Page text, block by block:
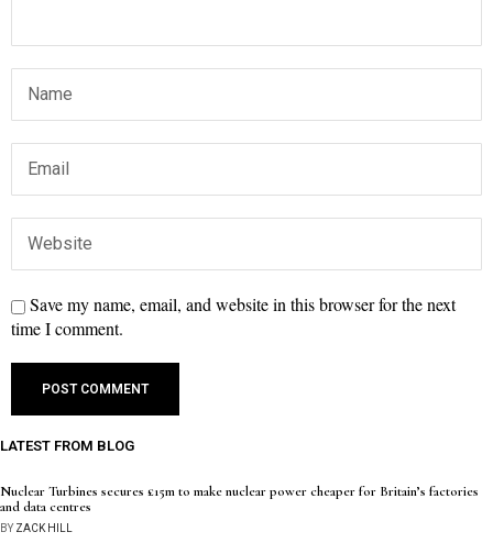
Save my name, email, and website in this browser for the next
time I comment.
LATEST FROM BLOG
Nuclear Turbines secures £15m to make nuclear power cheaper for Britain’s factories
and data centres
BYZACK HILL